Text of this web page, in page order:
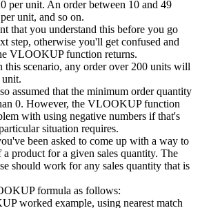
per unit. An order between 10 and 49
unit, and so on.
that you understand this before you go
step, otherwise you'll get confused and
VLOOKUP function returns.
this scenario, any order over 200 units will
unit.
assumed that the minimum order quantity
0. However, the VLOOKUP function
with using negative numbers if that's
situation requires.
been asked to come up with a way to
a product for a given sales quantity. The
should work for any sales quantity that is
formula as follows: